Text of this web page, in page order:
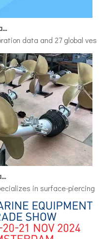
data and 27 global
in surface-piercing